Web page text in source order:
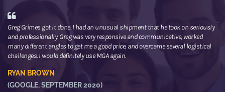
Greg Grimes got it done. I had an unusual shipment that he took on seriously
and professionally. Greg was very responsive and communicative, worked
many different angles to get me a good price, and overcame several logistical
challenges. I would definitely use MGA again.
RYAN BROWN
(GOOGLE, SEPTEMBER 2020)